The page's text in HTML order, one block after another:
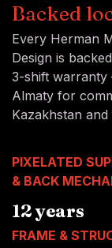
Backed
Every Herman
Design is
3-shift
Almaty for
Kazakhstan
PIXELATED
& BACK
12 years
FRAME &